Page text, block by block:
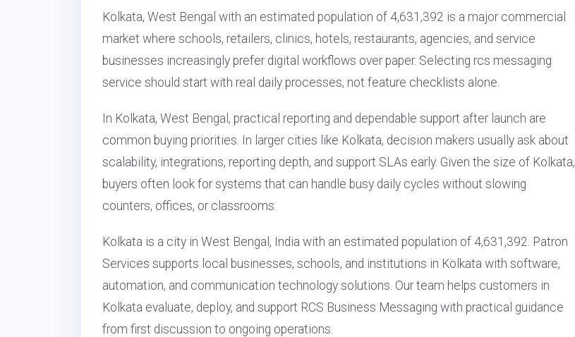
Kolkata, West Bengal with an estimated population of 4,631,392 is a major commercial
market where schools, retailers, clinics, hotels, restaurants, agencies, and service
businesses increasingly prefer digital workflows over paper. Selecting rcs messaging
service should start with real daily processes, not feature checklists alone.
In Kolkata, West Bengal, practical reporting and dependable support after launch are
common buying priorities. In larger cities like Kolkata, decision makers usually ask about
scalability, integrations, reporting depth, and support SLAs early. Given the size of Kolkata,
buyers often look for systems that can handle busy daily cycles without slowing
counters, offices, or classrooms.
Kolkata is a city in West Bengal, India with an estimated population of 4,631,392. Patron
Services supports local businesses, schools, and institutions in Kolkata with software,
automation, and communication technology solutions. Our team helps customers in
Kolkata evaluate, deploy, and support RCS Business Messaging with practical guidance
from first discussion to ongoing operations.